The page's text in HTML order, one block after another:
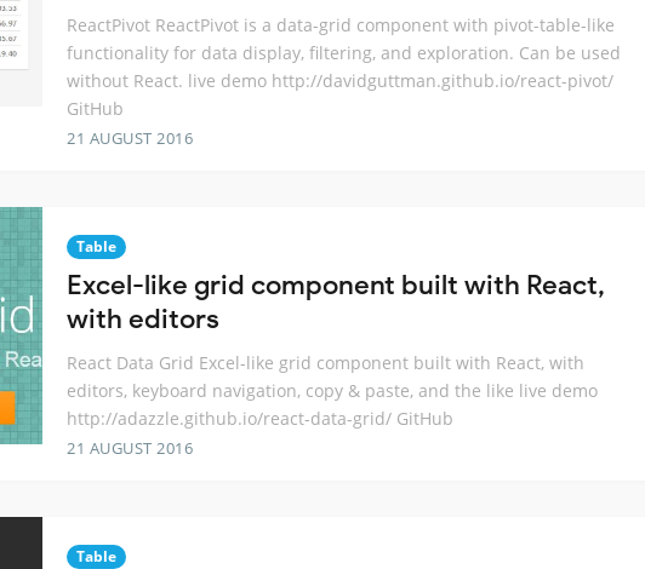
ReactPivot ReactPivot is a data-grid component with pivot-table-like
functionality for data display, filtering, and exploration. Can be used
without React. live demo http://davidguttman.github.io/react-pivot/
GitHub
21 AUGUST 2016
Table
Excel-like grid component built with React,
with editors
React Data Grid Excel-like grid component built with React, with
editors, keyboard navigation, copy & paste, and the like live demo
http://adazzle.github.io/react-data-grid/ GitHub
21 AUGUST 2016
Table